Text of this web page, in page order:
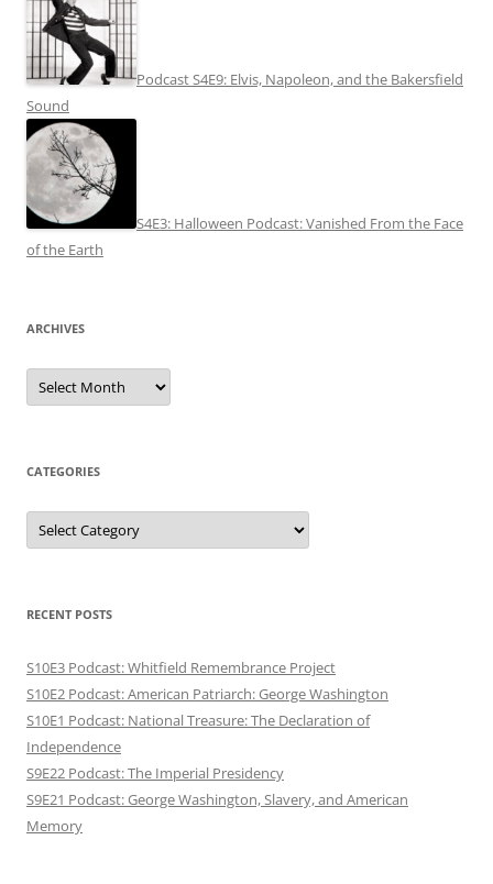
Podcast S4E9: Elvis, Napoleon, and the Bakersfield
Sound
S4E3: Halloween Podcast: Vanished From the Face
of the Earth
ARCHIVES
Archives
CATEGORIES
Categories
RECENT POSTS
S10E3 Podcast: Whitfield Remembrance Project
S10E2 Podcast: American Patriarch: George Washington
S10E1 Podcast: National Treasure: The Declaration of
Independence
S9E22 Podcast: The Imperial Presidency
S9E21 Podcast: George Washington, Slavery, and American
Memory